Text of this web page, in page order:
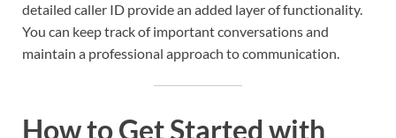
detailed caller ID provide an added layer of functionality.
You can keep track of important conversations and
maintain a professional approach to communication.
How to Get Started with